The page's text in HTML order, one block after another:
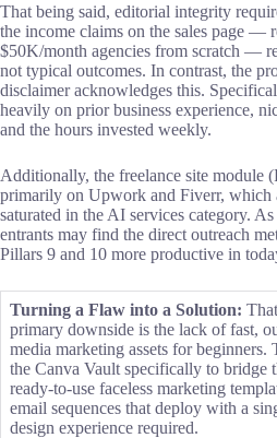
That being said, editorial integrity
the income claims on the sales page —
$50K/month agencies from scratch —
not typical outcomes. In contrast, the
disclaimer acknowledges this.
heavily on prior business experience,
and the hours invested weekly.
Additionally, the freelance site module
primarily on Upwork and Fiverr, which
saturated in the AI services category.
entrants may find the direct outreach
Pillars 9 and 10 more productive in
Turning a Flaw into a Solution:
primary downside is the lack of fast,
media marketing assets for beginners.
the Canva Vault specifically to bridge
ready-to-use faceless marketing
email sequences that deploy with a
design experience required.